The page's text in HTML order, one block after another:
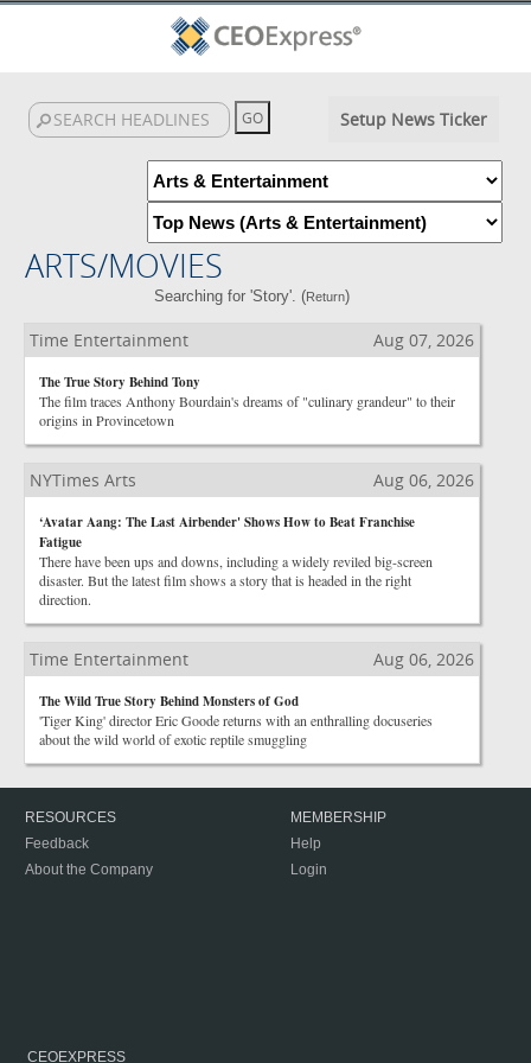
Setup News Ticker
ARTS/MOVIES
Searching for 'Story'. (Return)
Time Entertainment Aug 07, 2026
The True Story Behind Tony
The film traces Anthony Bourdain's dreams of "culinary grandeur" to their
origins in Provincetown
NYTimes Arts Aug 06, 2026
‘Avatar Aang: The Last Airbender' Shows How to Beat Franchise
Fatigue
There have been ups and downs, including a widely reviled big-screen
disaster. But the latest film shows a story that is headed in the right
direction.
Time Entertainment Aug 06, 2026
The Wild True Story Behind Monsters of God
'Tiger King' director Eric Goode returns with an enthralling docuseries
about the wild world of exotic reptile smuggling
RESOURCES
Feedback
About the Company
MEMBERSHIP
Help
Login
CEOEXPRESS